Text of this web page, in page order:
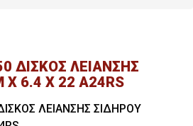
ΔΙΣΚΟΣ ΛΕΙΑΝΣΗΣ
Χ 6.4 Χ 22 Α24RS